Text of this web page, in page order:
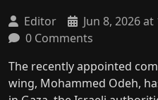
Editor Jun 8, 2026 at
0 Comments
The recently appointed
wing, Mohammed Odeh,